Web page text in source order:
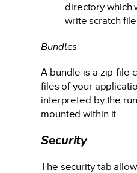
directory which
write scratch
Bundles
A bundle is a zip-file
files of your
interpreted by the
mounted within it.
Security
The security tab